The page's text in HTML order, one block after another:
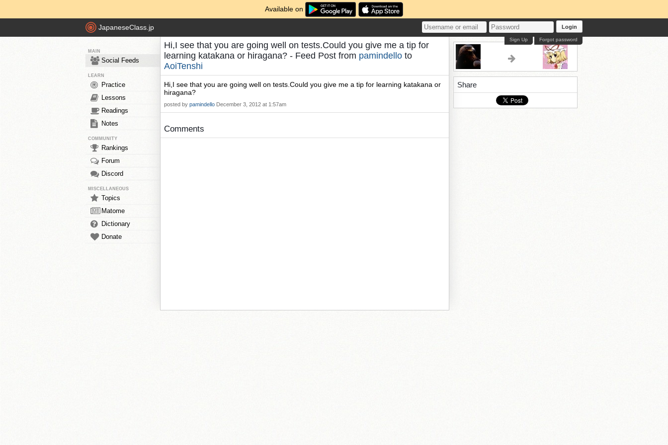
Available on
JapaneseClass.jp Login
Forgot password
Sign Up
MAIN
Social Feeds
LEARN
Practice
Lessons
Readings
Notes
COMMUNITY
Rankings
Forum
Discord
MISCELLANEOUS
Topics
Matome
Dictionary
Donate
Hi,I see that you are going well on tests.Could you give me a tip for
learning katakana or hiragana? - Feed Post from pamindello to
AoiTenshi
Hi,I see that you are going well on tests.Could you give me a tip for learning katakana or
hiragana?
posted by pamindello December 3, 2012 at 1:57am
Comments
Share